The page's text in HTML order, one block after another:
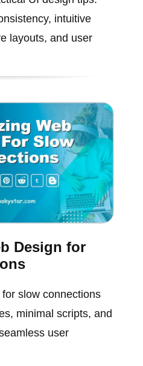
intuitive
layouts, and user
Design for
slow connections
minimal scripts, and
user